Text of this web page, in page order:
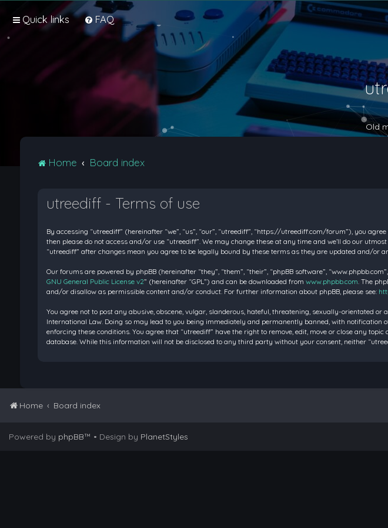
Quick links FAQ
Old
Home Board index
utreediff - Terms of use
By accessing “utreediff” (hereinafter “we”, “us”, “our”, “utreediff”, “https://utreediff.com/forum”), you
then please do not access and/or use “utreediff”. We may change these at any time and we’ll do our
“utreediff” after changes mean you agree to be legally bound by these terms as they are updated and/or
Our forums are powered by phpBB (hereinafter “they”, “them”, “their”, “phpBB software”,
GNU General Public License v2” (hereinafter “GPL”) and can be downloaded from www.phpbb.com. The
and/or disallow as permissible content and/or conduct. For further information about phpBB, please see:
You agree not to post any abusive, obscene, vulgar, slanderous, hateful, threatening, sexually-orientated
International Law. Doing so may lead to you being immediately and permanently banned, with
enforcing these conditions. You agree that “utreediff” have the right to remove, edit, move or close any
database. While this information will not be disclosed to any third party without your consent, neither
Home Board index
Powered by phpBB™ • Design by PlanetStyles